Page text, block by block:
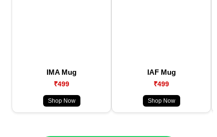
IMA Mug
₹499
Shop Now
IAF Mug
₹499
Shop Now